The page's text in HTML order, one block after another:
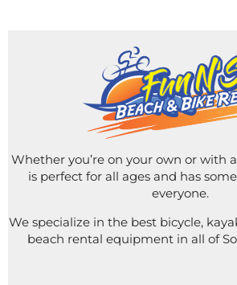
Whether you’re on your own or with
is perfect for all ages and has
everyone.
We specialize in the best bicycle,
beach rental equipment in all of